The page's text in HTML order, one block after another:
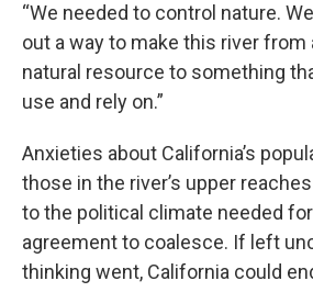
“We needed to control nature.
out a way to make this river from
natural resource to something
use and rely on.”
Anxieties about California’s
those in the river’s upper
to the political climate needed
agreement to coalesce. If left
thinking went, California could